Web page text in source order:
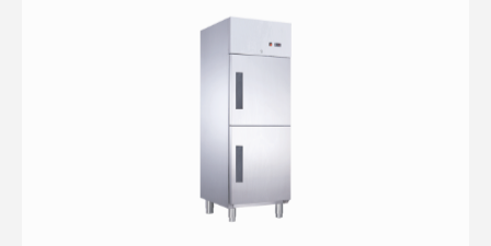
RPM 7